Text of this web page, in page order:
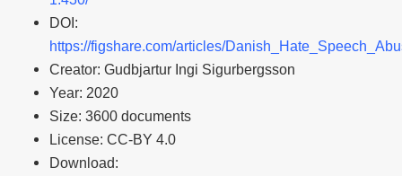
DOI:
https://figshare.com/articles/
Creator: Gudbjartur Ingi Sigurbergsson
Year: 2020
Size: 3600 documents
License: CC-BY 4.0
Download: